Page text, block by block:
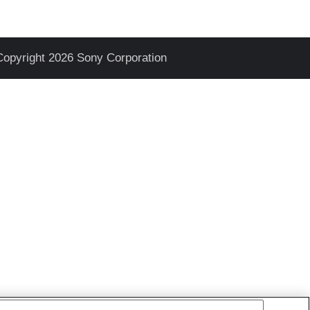
2026 Sony Corporation